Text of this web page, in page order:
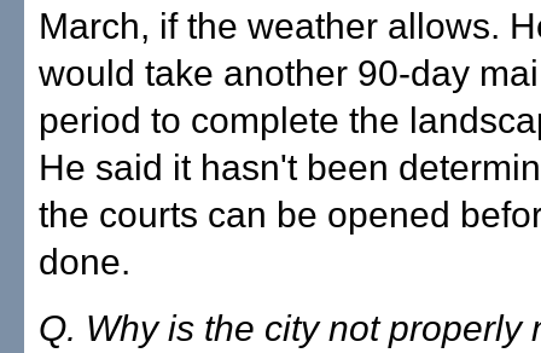
March, if the weather allows.
would take another 90-day
period to complete the
He said it hasn't been
the courts can be opened
done.
Q. Why is the city not properly